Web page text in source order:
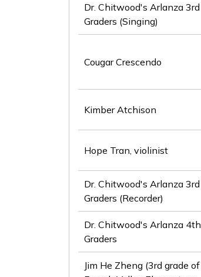
Dr. Chitwood's Arlanza 3rd
Graders (Singing)
Cougar Crescendo
Kimber Atchison
Hope Tran, violinist
Dr. Chitwood's Arlanza 3rd
Graders (Recorder)
Dr. Chitwood's Arlanza 4th
Graders
Jim He Zheng (3rd grade of